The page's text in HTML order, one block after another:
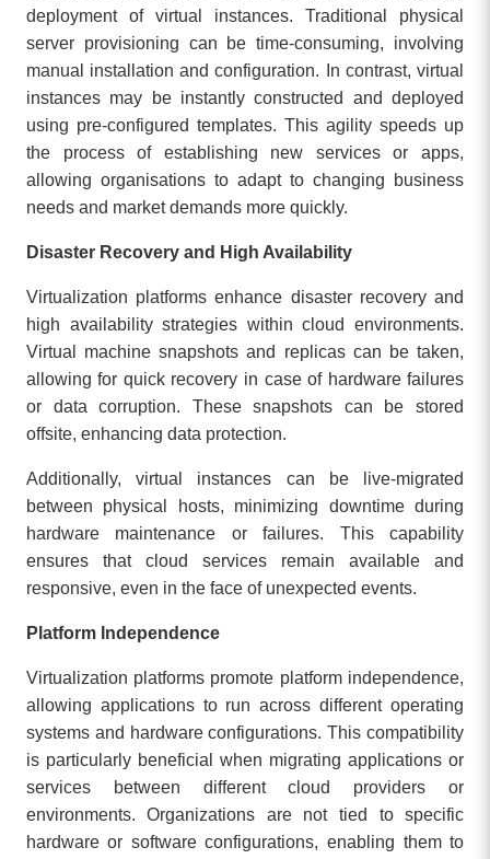
deployment of virtual instances. Traditional physical
server provisioning can be time-consuming, involving
manual installation and configuration. In contrast, virtual
instances may be instantly constructed and deployed
using pre-configured templates. This agility speeds up
the process of establishing new services or apps,
allowing organisations to adapt to changing business
needs and market demands more quickly.
Disaster Recovery and High Availability
Virtualization platforms enhance disaster recovery and
high availability strategies within cloud environments.
Virtual machine snapshots and replicas can be taken,
allowing for quick recovery in case of hardware failures
or data corruption. These snapshots can be stored
offsite, enhancing data protection.
Additionally, virtual instances can be live-migrated
between physical hosts, minimizing downtime during
hardware maintenance or failures. This capability
ensures that cloud services remain available and
responsive, even in the face of unexpected events.
Platform Independence
Virtualization platforms promote platform independence,
allowing applications to run across different operating
systems and hardware configurations. This compatibility
is particularly beneficial when migrating applications or
services between different cloud providers or
environments. Organizations are not tied to specific
hardware or software configurations, enabling them to